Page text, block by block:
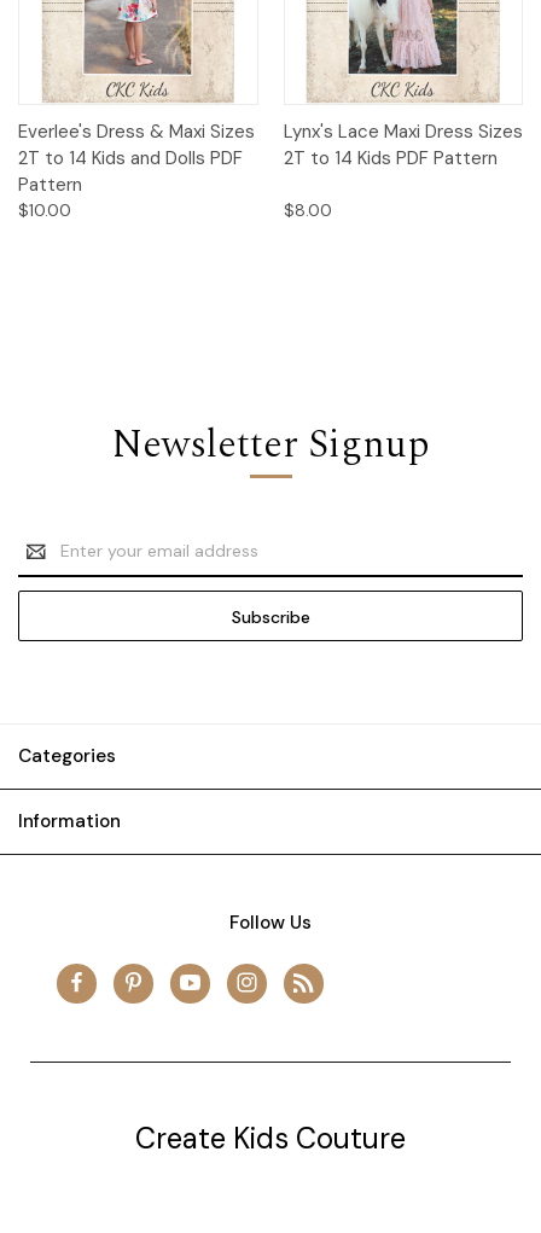
Everlee's Dress & Maxi Sizes
2T to 14 Kids and Dolls PDF
Pattern
$10.00
Lynx's Lace Maxi Dress Sizes
2T to 14 Kids PDF Pattern
$8.00
Newsletter Signup
Email
Address
Categories
Information
Follow Us
Create Kids Couture